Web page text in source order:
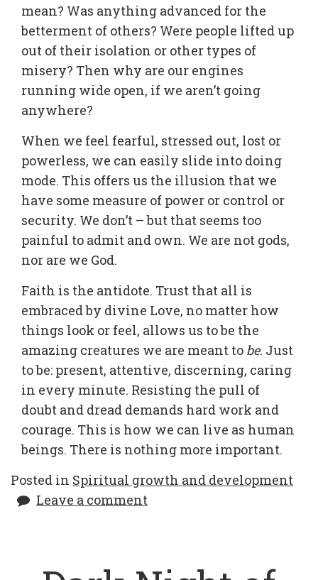
mean? Was anything advanced for the
betterment of others? Were people lifted up
out of their isolation or other types of
misery? Then why are our engines
running wide open, if we aren’t going
anywhere?
When we feel fearful, stressed out, lost or
powerless, we can easily slide into doing
mode. This offers us the illusion that we
have some measure of power or control or
security. We don’t – but that seems too
painful to admit and own. We are not gods,
nor are we God.
Faith is the antidote. Trust that all is
embraced by divine Love, no matter how
things look or feel, allows us to be the
amazing creatures we are meant to be. Just
to be: present, attentive, discerning, caring
in every minute. Resisting the pull of
doubt and dread demands hard work and
courage. This is how we can live as human
beings. There is nothing more important.
Posted in Spiritual growth and development
Leave a comment